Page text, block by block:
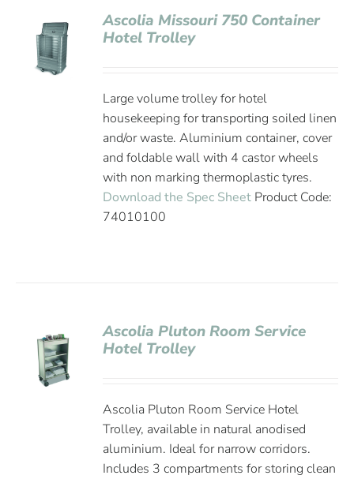
Ascolia Missouri 750 Container
Hotel Trolley
Large volume trolley for hotel
housekeeping for transporting soiled linen
and/or waste. Aluminium container, cover
and foldable wall with 4 castor wheels
with non marking thermoplastic tyres.
Download the Spec Sheet Product Code:
74010100
Ascolia Pluton Room Service
Hotel Trolley
Ascolia Pluton Room Service Hotel
Trolley, available in natural anodised
aluminium. Ideal for narrow corridors.
Includes 3 compartments for storing clean